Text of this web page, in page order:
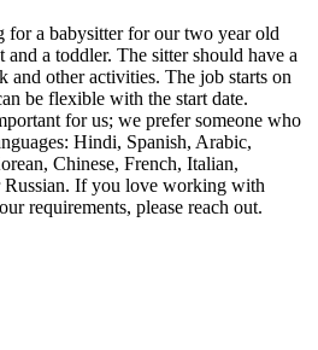
for a babysitter for our two year old
and a toddler. The sitter should have a
and other activities. The job starts on
be flexible with the start date.
for us; we prefer someone who
Hindi, Spanish, Arabic,
Chinese, French, Italian,
Russian. If you love working with
requirements, please reach out.